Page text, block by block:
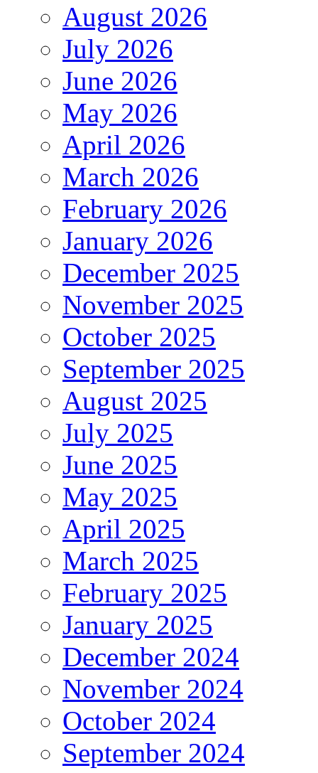
August 2026
July 2026
June 2026
May 2026
April 2026
March 2026
February 2026
January 2026
December 2025
November 2025
October 2025
September 2025
August 2025
July 2025
June 2025
May 2025
April 2025
March 2025
February 2025
January 2025
December 2024
November 2024
October 2024
September 2024